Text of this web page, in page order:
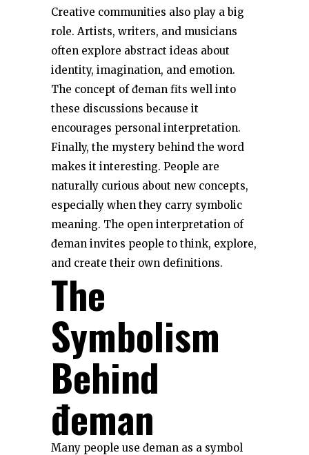
Creative communities also play a big
role. Artists, writers, and musicians
often explore abstract ideas about
identity, imagination, and emotion.
The concept of đeman fits well into
these discussions because it
encourages personal interpretation.
Finally, the mystery behind the word
makes it interesting. People are
naturally curious about new concepts,
especially when they carry symbolic
meaning. The open interpretation of
đeman invites people to think, explore,
and create their own definitions.
The
Symbolism
Behind
đeman
Many people use đeman as a symbol